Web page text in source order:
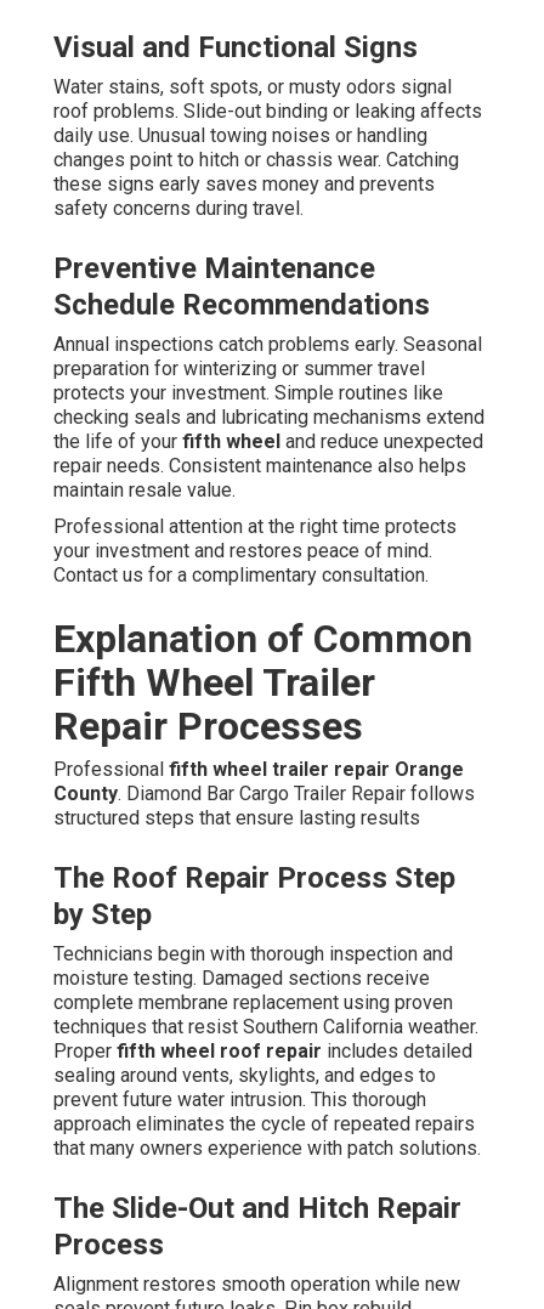
Visual and Functional Signs
Water stains, soft spots, or musty odors signal
roof problems. Slide-out binding or leaking affects
daily use. Unusual towing noises or handling
changes point to hitch or chassis wear. Catching
these signs early saves money and prevents
safety concerns during travel.
Preventive Maintenance
Schedule Recommendations
Annual inspections catch problems early. Seasonal
preparation for winterizing or summer travel
protects your investment. Simple routines like
checking seals and lubricating mechanisms extend
the life of your fifth wheel and reduce unexpected
repair needs. Consistent maintenance also helps
maintain resale value.
Professional attention at the right time protects
your investment and restores peace of mind.
Contact us for a complimentary consultation.
Explanation of Common
Fifth Wheel Trailer
Repair Processes
Professional fifth wheel trailer repair Orange
County. Diamond Bar Cargo Trailer Repair follows
structured steps that ensure lasting results
The Roof Repair Process Step
by Step
Technicians begin with thorough inspection and
moisture testing. Damaged sections receive
complete membrane replacement using proven
techniques that resist Southern California weather.
Proper fifth wheel roof repair includes detailed
sealing around vents, skylights, and edges to
prevent future water intrusion. This thorough
approach eliminates the cycle of repeated repairs
that many owners experience with patch solutions.
The Slide-Out and Hitch Repair
Process
Alignment restores smooth operation while new